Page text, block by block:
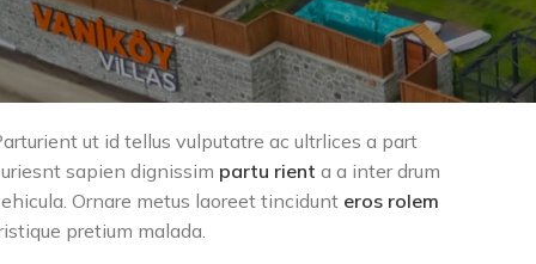
ut id tellus vulputatre ac ultrlices a part
sapien dignissim partu rient a a inter drum
Ornare metus laoreet tincidunt eros rolem
pretium malada.